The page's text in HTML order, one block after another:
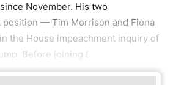
November. His two
position — Tim Morrison and Fiona
the House impeachment inquiry of
Before joining t